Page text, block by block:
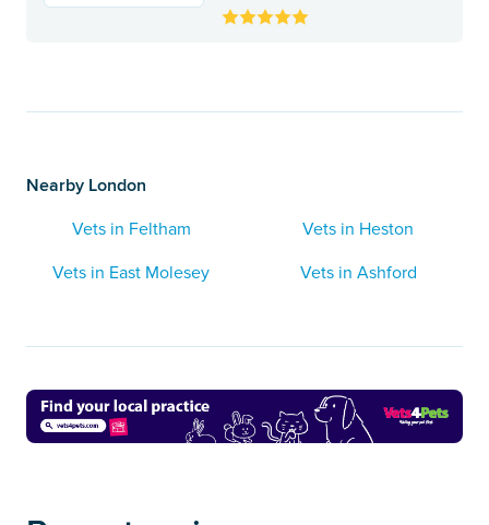
Nearby London
Vets in Feltham
Vets in Heston
Vets in East Molesey
Vets in Ashford